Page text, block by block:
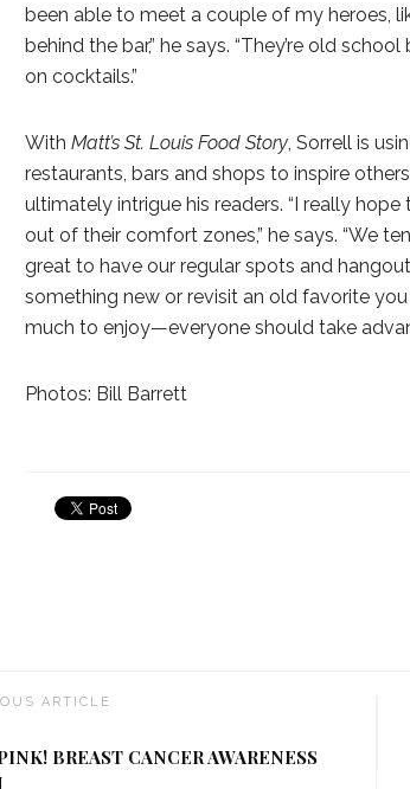
been able to meet a couple of my heroes,
behind the bar,” he says. “They’re old
on cocktails.”
With Matt’s St. Louis Food Story, Sorrell is
restaurants, bars and shops to inspire
ultimately intrigue his readers. “I really
out of their comfort zones,” he says. “We
great to have our regular spots and
something new or revisit an old favorite
much to enjoy—everyone should take
Photos: Bill Barrett
ARTICLE
BREAST CANCER AWARENESS